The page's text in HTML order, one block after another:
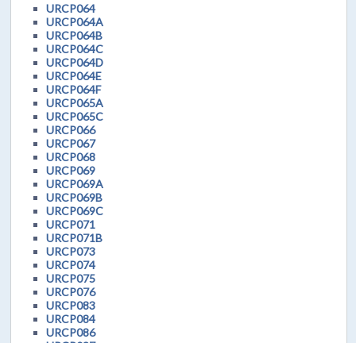
URCP064
URCP064A
URCP064B
URCP064C
URCP064D
URCP064E
URCP064F
URCP065A
URCP065C
URCP066
URCP067
URCP068
URCP069
URCP069A
URCP069B
URCP069C
URCP071
URCP071B
URCP073
URCP074
URCP075
URCP076
URCP083
URCP084
URCP086